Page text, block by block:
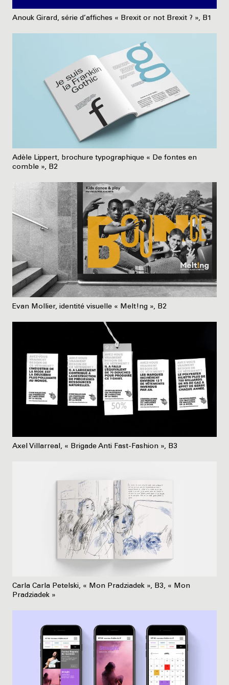
Anouk Girard, série d’affiches « Brexit or not Brexit ? », B1
Adèle Lippert, brochure typographique « De fontes en
comble », B2
Evan Mollier, identité visuelle « Melt!ng », B2
Axel Villarreal, « Brigade Anti Fast-Fashion », B3
Carla Carla Petelski, « Mon Pradziadek », B3, « Mon
Pradziadek »